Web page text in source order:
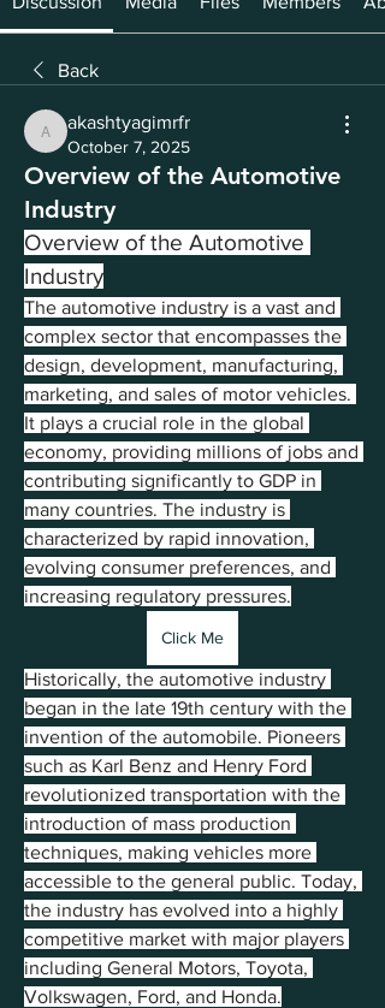
Back
akashtyagimrfr
akashtyagimrfr
October 7, 2025
Overview of the Automotive
Industry
Overview of the Automotive
Industry
The automotive industry is a vast and
complex sector that encompasses the
design, development, manufacturing,
marketing, and sales of motor vehicles.
It plays a crucial role in the global
economy, providing millions of jobs and
contributing significantly to GDP in
many countries. The industry is
characterized by rapid innovation,
evolving consumer preferences, and
increasing regulatory pressures.
Click Me
Historically, the automotive industry
began in the late 19th century with the
invention of the automobile. Pioneers
such as Karl Benz and Henry Ford
revolutionized transportation with the
introduction of mass production
techniques, making vehicles more
accessible to the general public. Today,
the industry has evolved into a highly
competitive market with major players
including General Motors, Toyota,
Volkswagen, Ford, and Honda.